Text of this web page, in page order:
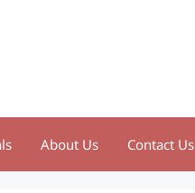
About Us Contact Us